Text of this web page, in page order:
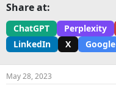
e
a
d
s
t
a
r
r
t
a
t
e
Share at:
ChatGPT Perplexity
LinkedIn
X
May 28, 2023